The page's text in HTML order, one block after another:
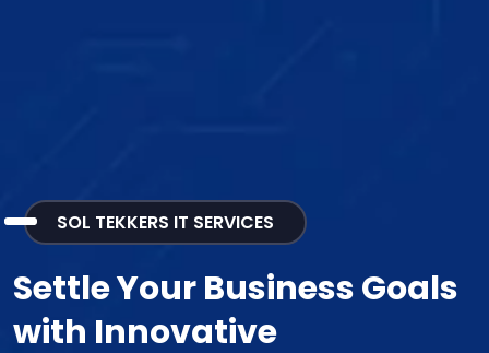
SOL TEKKERS IT SERVICES
Settle Your Business Goals
with Innovative